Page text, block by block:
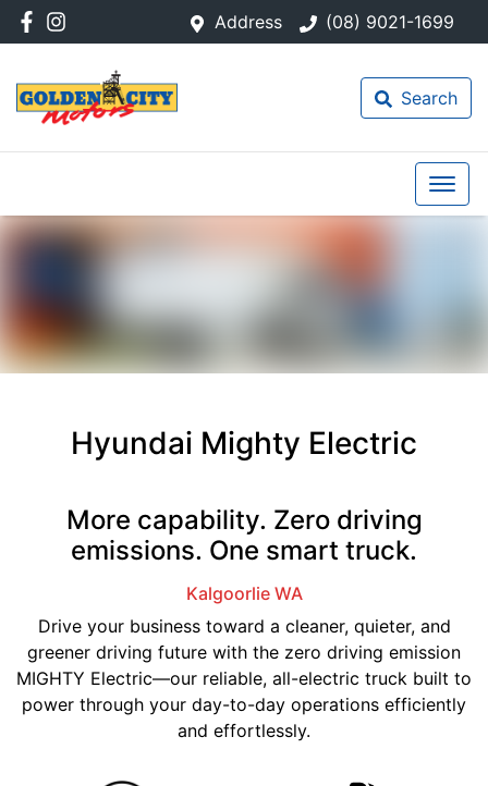
Address (08) 9021-1699
Search
Hyundai Mighty Electric
More capability. Zero driving
emissions. One smart truck.
Kalgoorlie WA
Drive your business toward a cleaner, quieter, and
greener driving future with the zero driving emission
MIGHTY Electric—our reliable, all-electric truck built to
power through your day-to-day operations efficiently
and effortlessly.